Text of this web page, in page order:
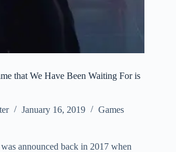
that We Have Been Waiting For is
January 16, 2019 Games
announced back in 2017 when